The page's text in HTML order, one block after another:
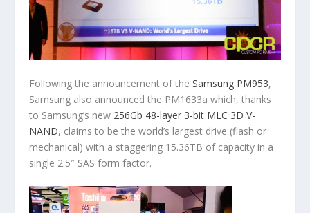
Following the announcement of theSamsung PM953,
Samsung also announced the PM1633a which, thanks
to Samsung’s new 256Gb 48-layer 3-bit MLC 3D V-
NAND, claims to be the world’s largest drive (flash or
mechanical) with a staggering 15.36TB of capacity in a
single 2.5″ SAS form factor.